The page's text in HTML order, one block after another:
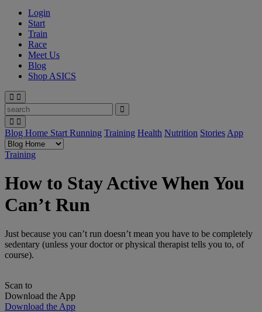
Login
Start
Train
Race
Meet Us
Blog
Shop ASICS
Blog Home Start Running Training Health Nutrition Stories App
Training
How to Stay Active When You
Can’t Run
Just because you can’t run doesn’t mean you have to be completely
sedentary (unless your doctor or physical therapist tells you to, of
course).
Scan to
Download the App
Download the App